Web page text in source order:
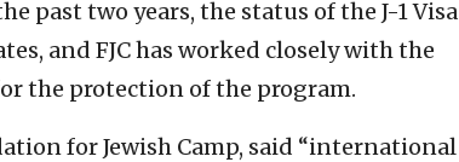
past two years, the status of the J-1 Visa
and FJC has worked closely with the
the protection of the program.
for Jewish Camp, said “international